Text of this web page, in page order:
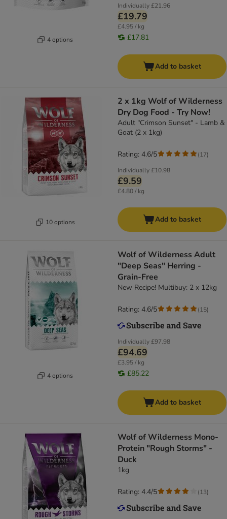
4 options
Individually£21.96
£19.79
£4.95 / kg
£17.81
Add to basket
10 options
2 x 1kg Wolf of Wilderness
Dry Dog Food - Try Now!
Adult "Crimson Sunset" - Lamb &
Goat (2 x 1kg)
Individually£10.98
£9.59
£4.80 / kg
Rating: 4.6/5 (17)
Add to basket
4 options
Wolf of Wilderness Adult
"Deep Seas" Herring -
Grain-Free
New Recipe! Multibuy: 2 x 12kg
Individually£97.98
£94.69
£3.95 / kg
£85.22
Rating: 4.6/5 (15)
Add to basket
Wolf of Wilderness Mono-
Protein "Rough Storms" -
Duck
1kg
Rating: 4.4/5 (13)